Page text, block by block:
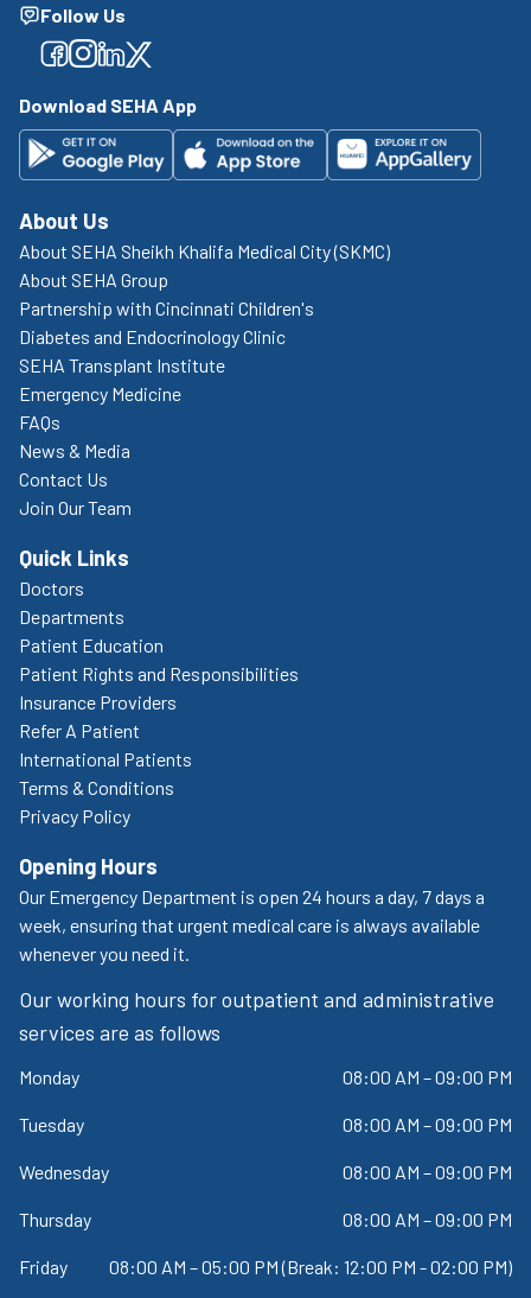
Follow Us
Facebook
Facebook
Facebook
Facebook
Download SEHA App
About Us
About SEHA Sheikh Khalifa Medical City (SKMC)
About SEHA Group
Partnership with Cincinnati Children's
Diabetes and Endocrinology Clinic
SEHA Transplant Institute
Emergency Medicine
FAQs
News & Media
Contact Us
Join Our Team
Quick Links
Doctors
Departments
Patient Education
Patient Rights and Responsibilities
Insurance Providers
Refer A Patient
International Patients
Terms & Conditions
Privacy Policy
Opening Hours
Our Emergency Department is open 24 hours a day, 7 days a
week, ensuring that urgent medical care is always available
whenever you need it.
Our working hours for outpatient and administrative
services are as follows
Monday 08:00 AM – 09:00 PM
Tuesday 08:00 AM – 09:00 PM
Wednesday 08:00 AM – 09:00 PM
Thursday 08:00 AM – 09:00 PM
Friday 08:00 AM – 05:00 PM (Break: 12:00 PM - 02:00 PM)